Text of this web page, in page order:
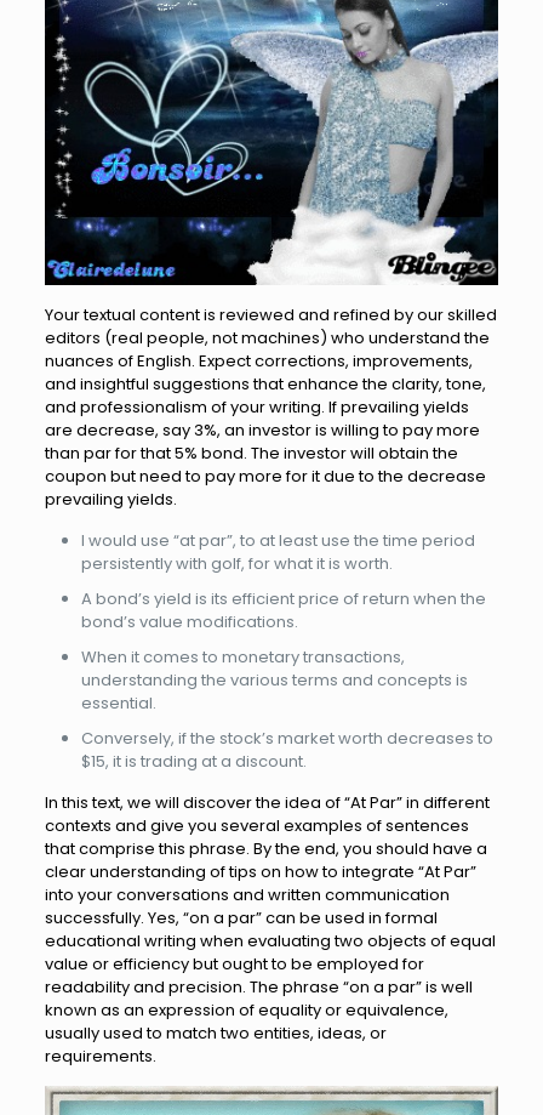
Your textual content is reviewed and refined by our skilled
editors (real people, not machines) who understand the
nuances of English. Expect corrections, improvements,
and insightful suggestions that enhance the clarity, tone,
and professionalism of your writing. If prevailing yields
are decrease, say 3%, an investor is willing to pay more
than par for that 5% bond. The investor will obtain the
coupon but need to pay more for it due to the decrease
prevailing yields.
I would use “at par”, to at least use the time period
persistently with golf, for what it is worth.
A bond’s yield is its efficient price of return when the
bond’s value modifications.
When it comes to monetary transactions,
understanding the various terms and concepts is
essential.
Conversely, if the stock’s market worth decreases to
$15, it is trading at a discount.
In this text, we will discover the idea of “At Par” in different
contexts and give you several examples of sentences
that comprise this phrase. By the end, you should have a
clear understanding of tips on how to integrate “At Par”
into your conversations and written communication
successfully. Yes, “on a par” can be used in formal
educational writing when evaluating two objects of equal
value or efficiency but ought to be employed for
readability and precision. The phrase “on a par” is well
known as an expression of equality or equivalence,
usually used to match two entities, ideas, or
requirements.